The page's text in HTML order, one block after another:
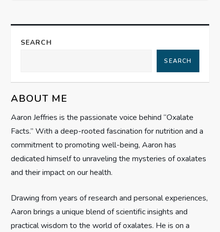
a
i
g
a
t
i
o
n
SEARCH
SEARCH
ABOUT ME
Aaron Jeffries is the passionate voice behind “Oxalate
Facts.” With a deep-rooted fascination for nutrition and a
commitment to promoting well-being, Aaron has
dedicated himself to unraveling the mysteries of oxalates
and their impact on our health.
Drawing from years of research and personal experiences,
Aaron brings a unique blend of scientific insights and
practical wisdom to the world of oxalates. He is on a